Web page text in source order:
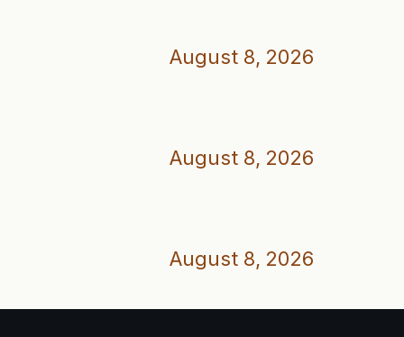
August 8, 2026
August 8, 2026
August 8, 2026